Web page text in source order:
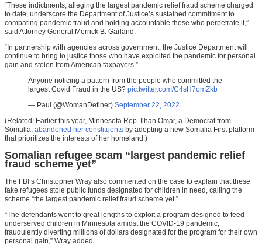
“These indictments, alleging the largest pandemic relief fraud scheme charged
to date, underscore the Department of Justice’s sustained commitment to
combating pandemic fraud and holding accountable those who perpetrate it,”
said Attorney General Merrick B. Garland.
“In partnership with agencies across government, the Justice Department will
continue to bring to justice those who have exploited the pandemic for personal
gain and stolen from American taxpayers.”
Anyone noticing a pattern from the people who committed the
largest Covid Fraud in the US? pic.twitter.com/C4sH7omZkb
— Paul (@WomanDefiner) September 22, 2022
(Related: Earlier this year, Minnesota Rep. Ilhan Omar, a Democrat from
Somalia, abandoned her constituents by adopting a new Somalia First platform
that prioritizes the interests of her homeland.)
Somalian refugee scam “largest pandemic relief
fraud scheme yet”
The FBI’s Christopher Wray also commented on the case to explain that these
fake refugees stole public funds designated for children in need, calling the
scheme “the largest pandemic relief fraud scheme yet.”
“The defendants went to great lengths to exploit a program designed to feed
underserved children in Minnesota amidst the COVID-19 pandemic,
fraudulently diverting millions of dollars designated for the program for their own
personal gain,” Wray added.